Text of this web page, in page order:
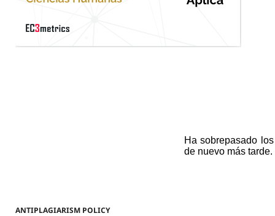
ANTIPLAGIARISM POLICY